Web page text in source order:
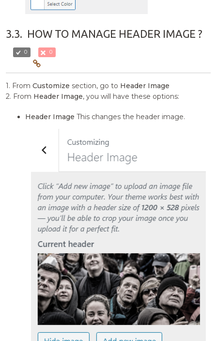
3.3. HOW TO MANAGE HEADER IMAGE ?
0 0
1. FromCustomize section, go to Header Image
2. From Header Image, you will have these options:
Header Image This changes the header image.